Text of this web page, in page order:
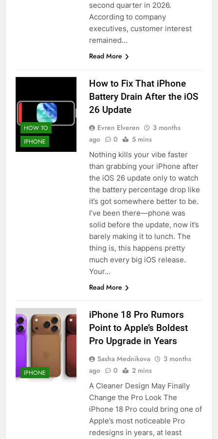
second quarter in 2026.
According to company
executives, customer interest
remained…
Read More
HOW TO
IPHONE
How to Fix That iPhone
Battery Drain After the iOS
26 Update
Evren Elveren
3 months
ago
0 5 mins
Nothing kills your vibe faster
than grabbing your iPhone after
the iOS 26 update only to watch
the battery percentage drop like
it’s got somewhere better to be.
I’ve been there—phone was
solid before the update, now it’s
barely making it to lunch. The
thing is, this happens pretty
much every big iOS release.
Your…
Read More
IPHONE
iPhone 18 Pro Rumors
Point to Apple’s Boldest
Pro Upgrade in Years
Sasha Mednikova
3 months
ago
0 2 mins
A Cleaner Design May Finally
Change the Pro Look The
iPhone 18 Pro could bring one of
Apple’s most noticeable Pro
redesigns in years, at least